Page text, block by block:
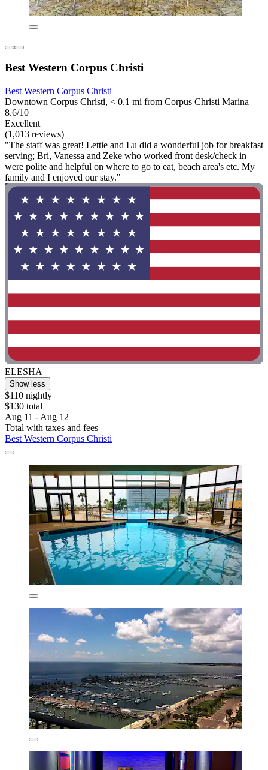
Best Western Corpus Christi
Best Western Corpus Christi
Downtown Corpus Christi, < 0.1 mi from Corpus Christi Marina
8.6/10
Excellent
(1,013 reviews)
"The staff was great! Lettie and Lu did a wonderful job for breakfast
serving; Bri, Vanessa and Zeke who worked front desk/check in
were polite and helpful on where to go to eat, beach area's etc. My
family and I enjoyed our stay."
ELESHA
Show less
$110 nightly
$130 total
Aug 11 - Aug 12
Total with taxes and fees
Best Western Corpus Christi